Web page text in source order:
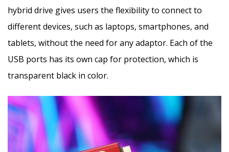
hybrid drive gives users the flexibility to connect to
different devices, such as laptops, smartphones, and
tablets, without the need for any adaptor. Each of the
USB ports has its own cap for protection, which is
transparent black in color.